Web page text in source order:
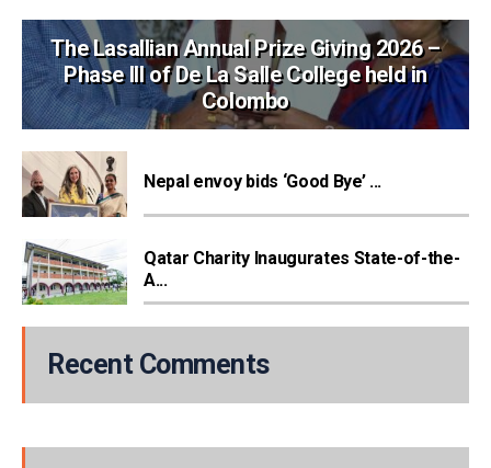
The Lasallian Annual Prize Giving 2026 –
Phase III of De La Salle College held in
Colombo
Nepal envoy bids ‘Good Bye’ ...
Qatar Charity Inaugurates State-of-the-
A...
Recent Comments